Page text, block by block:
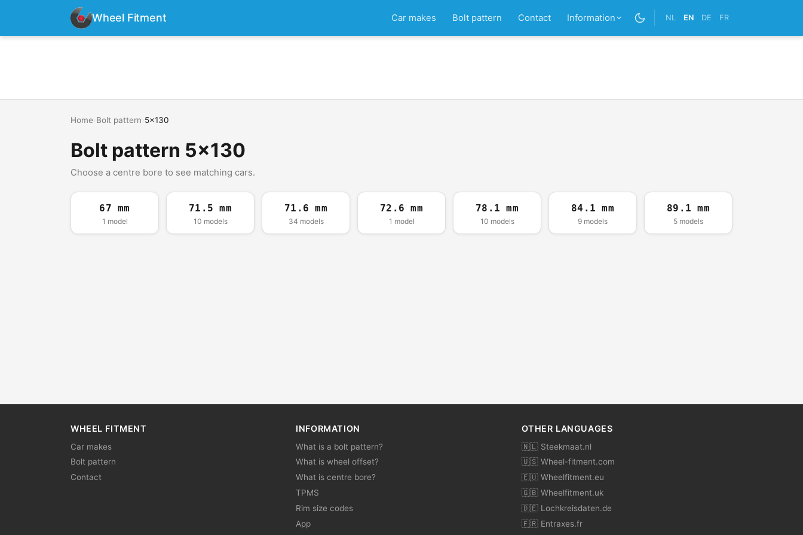
Wheel Fitment Car makes Bolt pattern Contact Information NL EN DE FR
Home Bolt pattern 5x130
Bolt pattern 5x130
Choose a centre bore to see matching cars.
67 mm
1 model
71.5 mm
10 models
71.6 mm
34 models
72.6 mm
1 model
78.1 mm
10 models
84.1 mm
9 models
89.1 mm
5 models
WHEEL FITMENT
Car makes
Bolt pattern
Contact
INFORMATION
What is a bolt pattern?
What is wheel offset?
What is centre bore?
TPMS
Rim size codes
App
OTHER LANGUAGES
🇳🇱 Steekmaat.nl
🇺🇸 Wheel-fitment.com
🇪🇺 Wheelfitment.eu
🇬🇧 Wheelfitment.uk
🇩🇪 Lochkreisdaten.de
🇫🇷 Entraxes.fr